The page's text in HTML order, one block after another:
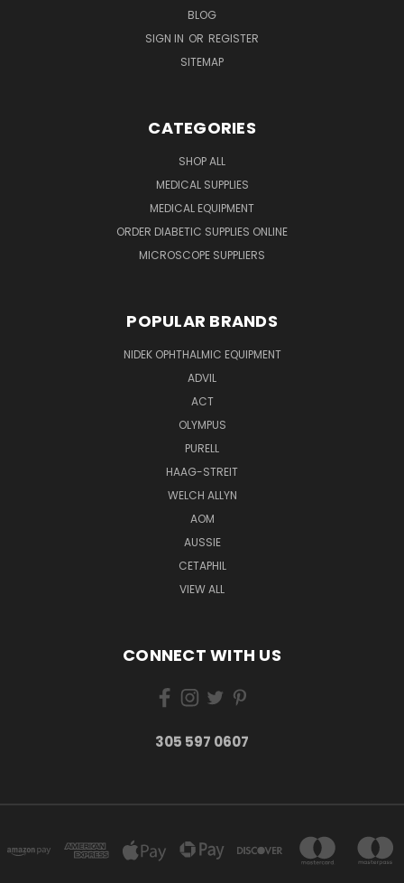
BLOG
SIGN IN OR REGISTER
SITEMAP
CATEGORIES
SHOP ALL
MEDICAL SUPPLIES
MEDICAL EQUIPMENT
ORDER DIABETIC SUPPLIES ONLINE
MICROSCOPE SUPPLIERS
POPULAR BRANDS
NIDEK OPHTHALMIC EQUIPMENT
ADVIL
ACT
OLYMPUS
PURELL
HAAG-STREIT
WELCH ALLYN
AOM
AUSSIE
CETAPHIL
VIEW ALL
CONNECT WITH US
305 597 0607